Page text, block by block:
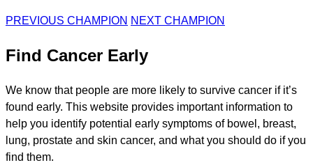
PREVIOUS CHAMPION NEXT CHAMPION
Find Cancer Early
We know that people are more likely to survive cancer if it’s
found early. This website provides important information to
help you identify potential early symptoms of bowel, breast,
lung, prostate and skin cancer, and what you should do if you
find them.